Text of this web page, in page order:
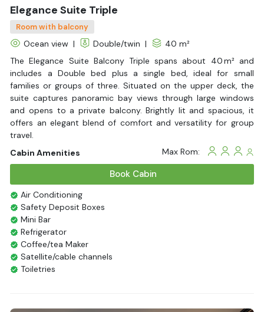
Elegance Suite Triple
Room with balcony
Ocean view | Double/twin |
40 m²
The Elegance Suite Balcony Triple spans about 40 m² and
includes a Double bed plus a single bed, ideal for small
families or groups of three. Situated on the upper deck, the
suite captures panoramic bay views through large windows
and opens to a private balcony. Brightly lit and spacious, it
offers an elegant blend of comfort and versatility for group
travel.
Cabin Amenities
Max Rom:
Book Cabin
Air Conditioning
Safety Deposit Boxes
Mini Bar
Refrigerator
Coffee/tea Maker
Satellite/cable channels
Toiletries
Desk